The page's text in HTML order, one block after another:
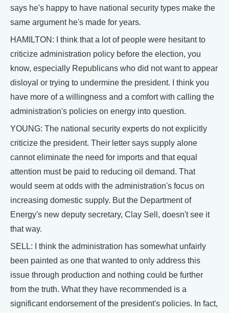
says he's happy to have national security types make the
same argument he's made for years.
HAMILTON: I think that a lot of people were hesitant to
criticize administration policy before the election, you
know, especially Republicans who did not want to appear
disloyal or trying to undermine the president. I think you
have more of a willingness and a comfort with calling the
administration's policies on energy into question.
YOUNG: The national security experts do not explicitly
criticize the president. Their letter says supply alone
cannot eliminate the need for imports and that equal
attention must be paid to reducing oil demand. That
would seem at odds with the administration's focus on
increasing domestic supply. But the Department of
Energy's new deputy secretary, Clay Sell, doesn't see it
that way.
SELL: I think the administration has somewhat unfairly
been painted as one that wanted to only address this
issue through production and nothing could be further
from the truth. What they have recommended is a
significant endorsement of the president's policies. In fact,